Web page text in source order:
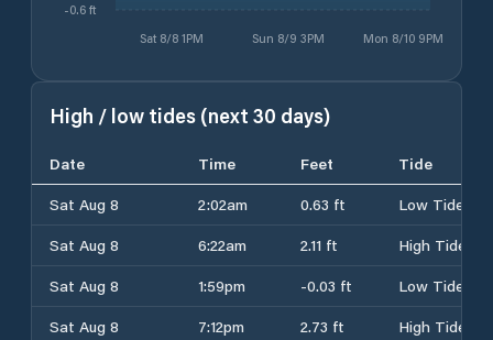
Sat 8/8 1PM Sun 8/9 3PM Mon 8/10 9PM
-0.6 ft
High / low tides (next 30 days)
Date Time Feet
Tide
Sat Aug 8
2:02am 0.63 ft
Low Tide
Sat Aug 8
6:22am 2.11 ft
High Tide
Sat Aug 8
1:59pm -0.03 ft
Low Tide
Sat Aug 8
7:12pm 2.73 ft
High Tide